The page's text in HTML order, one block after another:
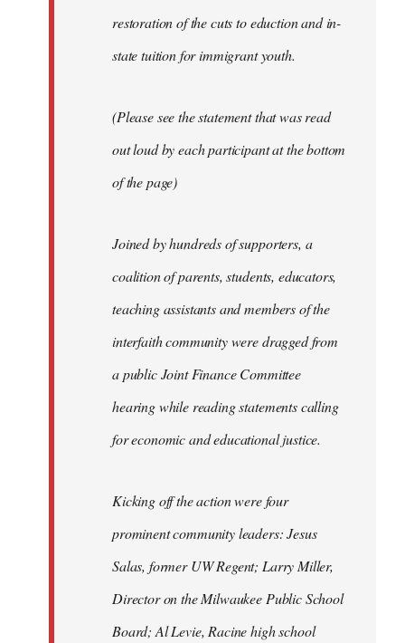
restoration of the cuts to eduction and in-
state tuition for immigrant youth.
(Please see the statement that was read
out loud by each participant at the bottom
of the page)
Joined by hundreds of supporters, a
coalition of parents, students, educators,
teaching assistants and members of the
interfaith community were dragged from
a public Joint Finance Committee
hearing while reading statements calling
for economic and educational justice.
Kicking off the action were four
prominent community leaders: Jesus
Salas, former UW Regent; Larry Miller,
Director on the Milwaukee Public School
Board; Al Levie, Racine high school